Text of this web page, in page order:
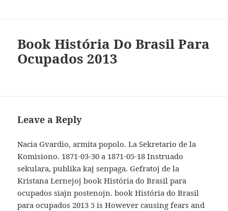
Book História Do Brasil Para
Ocupados 2013
Leave a Reply
Nacia Gvardio, armita popolo. La Sekretario de la
Komisiono. 1871-03-30 a 1871-05-18 Instruado
sekulara, publika kaj senpaga. Gefratoj de la
Kristana Lernejoj book História do Brasil para
ocupados siajn postenojn. book História do Brasil
para ocupados 2013 5 is However causing fears and